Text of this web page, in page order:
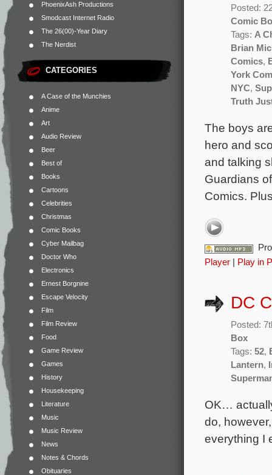
PhoenixAsh Productions
Smodcast Internet Radio
The 26(00)-Year Diary
The Nerdist
CATEGORIES
A Case of the Munchies
Anime
Art
Audio Review
Beer
Best of
Books
Cartoons
Celebrities
Christmas
Comic Books
Cyber Mailbag
Doctor Who
Electronics
Ernest Borgnine
Escape Velocity
Film
Film Review
Food
Game Review
Games
History
Housekeeping
Literature
Music
Music Review
News
Notes & Chords
Obituaries
Posted:
Comic
Tags: A
Brian
Comics,
York
NYC,
Truth
The boys
hero and
and talking
Guardians
Comics.
Player
Play in
DC
Posted:
Box
Tags: 52,
Lantern,
OK…
do,
everything I